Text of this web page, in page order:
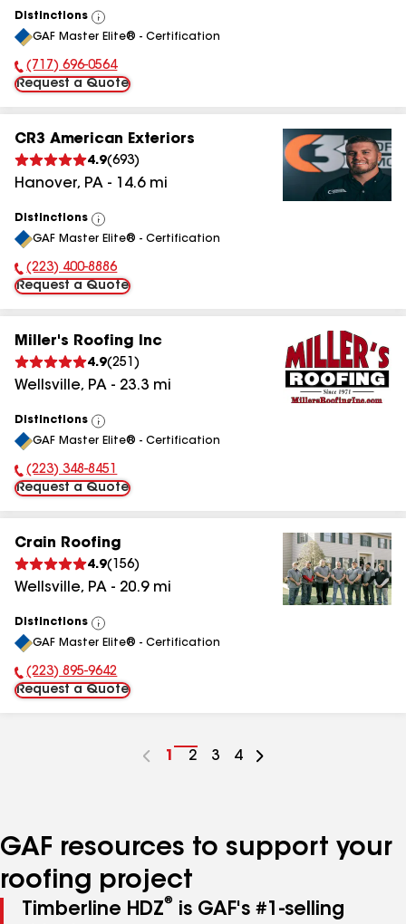
Distinctions
View
All
GAF Master Elite® - Certification
Phone Number:
(717) 696-0564
Request a Quote
CR3 American Exteriors
4.9(693)
Hanover, PA - 14.6mi
Distinctions
View
All
GAF Master Elite® - Certification
Phone Number:
(223) 400-8886
Request a Quote
Miller's Roofing Inc
4.9(251 )
Wellsville, PA - 23.3 mi
Distinctions
View
All
GAF Master Elite® - Certification
Phone Number:
(223) 348-8451
Request a Quote
Crain Roofing
4.9( 156)
Wellsville, PA - 20.9mi
Distinctions
View
All
GAF Master Elite® - Certification
Phone Number:
(223) 895-9642
Request a Quote
Go
1
Go
2
Go
3
Go
4
GAF resources to support your
roofing project
Timberline HDZ®
is GAF's #1-selling